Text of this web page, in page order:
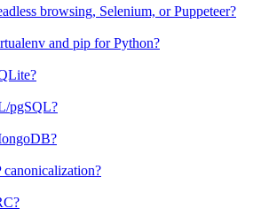
browsing, Selenium, or Puppeteer?
and pip for Python?
pgSQL?